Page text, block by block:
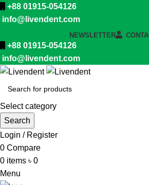
+88 01915-054126
info@livendent.com
NEWSLETTER
+88 01915-054126
info@livendent.com
Select category
Search
Login / Register
0 Compare
0 items ৳ 0
Menu